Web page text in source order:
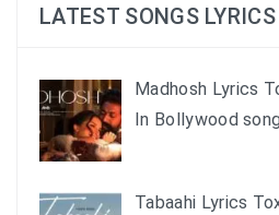
LATEST SONGS LYRICS
Madhosh Lyrics
In Bollywood
Tabaahi Lyrics